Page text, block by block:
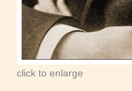
click to enlarge